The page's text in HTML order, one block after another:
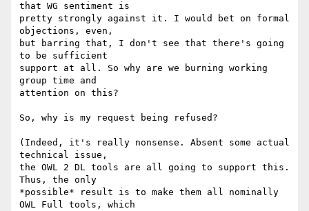
that WG sentiment is
pretty strongly against it. I would bet on formal
objections, even,
but barring that, I don't see that there's going
to be sufficient
support at all. So why are we burning working
group time and
attention on this?
So, why is my request being refused?
(Indeed, it's really nonsense. Absent some actual
technical issue,
the OWL 2 DL tools are all going to support this.
Thus, the only
*possible* result is to make them all nominally
OWL Full tools, which